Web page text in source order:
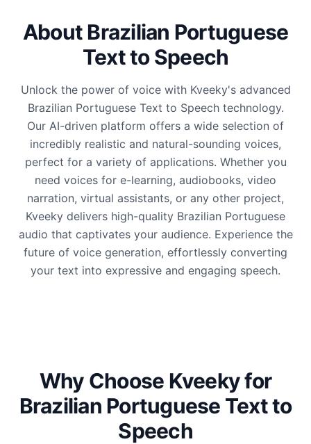
About Brazilian Portuguese
Text to Speech
Unlock the power of voice with Kveeky's advanced
Brazilian Portuguese Text to Speech technology.
Our AI-driven platform offers a wide selection of
incredibly realistic and natural-sounding voices,
perfect for a variety of applications. Whether you
need voices for e-learning, audiobooks, video
narration, virtual assistants, or any other project,
Kveeky delivers high-quality Brazilian Portuguese
audio that captivates your audience. Experience the
future of voice generation, effortlessly converting
your text into expressive and engaging speech.
Why Choose Kveeky for
Brazilian Portuguese Text to
Speech